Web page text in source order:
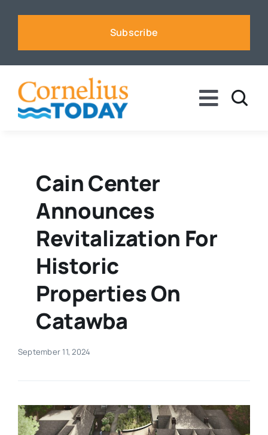
Subscribe
Toggle
Business
Sports
Real Estate
Events
Contact
Cain Center
Announces
Revitalization For
Historic
Properties On
Catawba
September 11, 2024